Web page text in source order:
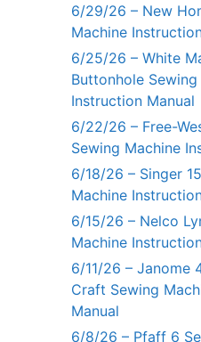
6/29/26 – New
Machine
6/25/26 – White
Buttonhole
Instruction Manual
6/22/26 – Free-
Sewing Machine
6/18/26 – Singer
Machine
6/15/26 – Nelco
Machine
6/11/26 – Janome
Craft Sewing
Manual
6/8/26 – Pfaff 6